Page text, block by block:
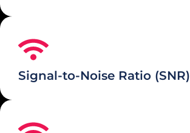
Signal-to-Noise Ratio (SNR)